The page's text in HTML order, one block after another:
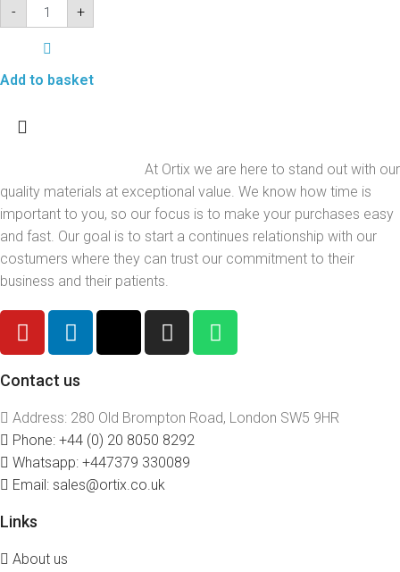
-
+
Add to basket
At Ortix we are here to stand out with our
quality materials at exceptional value. We know how time is
important to you, so our focus is to make your purchases easy
and fast. Our goal is to start a continues relationship with our
costumers where they can trust our commitment to their
business and their patients.
Contact us
Address: 280 Old Brompton Road, London SW5 9HR
Phone: +44 (0) 20 8050 8292
Whatsapp: +447379 330089
Email: sales@ortix.co.uk
Links
About us